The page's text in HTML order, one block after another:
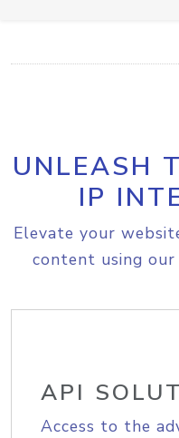
UNLEASH
IP
Elevate your
content using
API
Access to the